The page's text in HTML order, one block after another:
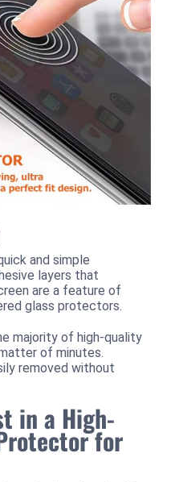
and simple
layers that
are a feature of
glass protectors.
majority of high-quality
of minutes.
removed without
in a High-
for